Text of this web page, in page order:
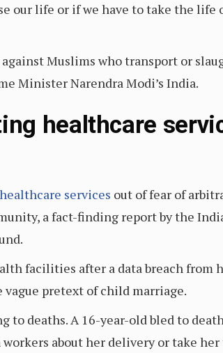
our life or if we have to take the
Muslims who transport or
Minister Narendra Modi’s India.
healthcare
services out of fear of
a fact-finding report by the
facilities after a data breach from
pretext of child marriage.
to deaths. A 16-year-old bled to
about her delivery or take